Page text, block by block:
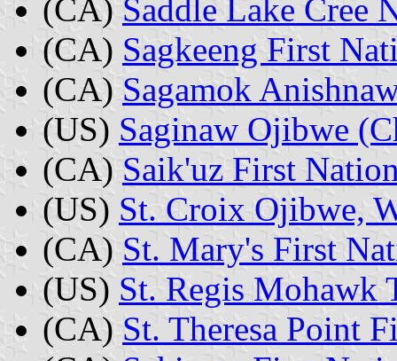
(CA) Saddle Lake Cree
(CA) Sagkeeng First
(CA) Sagamok
(US) Saginaw Ojibwe
(CA) Saik'uz First
(US) St. Croix Ojibwe,
(CA) St. Mary's First
(US) St. Regis Mohawk
(CA) St. Theresa Point